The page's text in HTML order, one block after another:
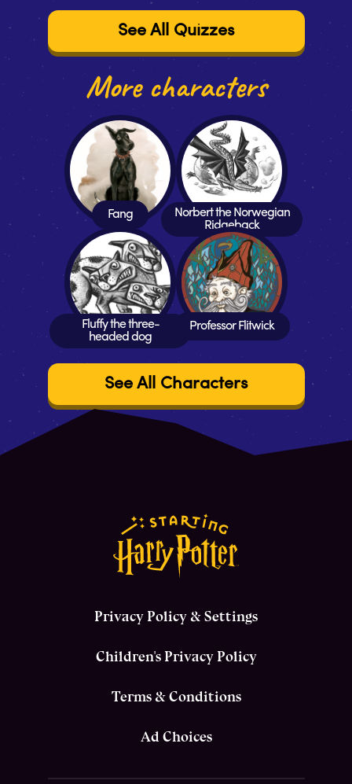
See All Quizzes
More characters
Fang
Norbert the Norwegian
Ridgeback
Fluffy the three-
headed dog
Professor Flitwick
See All Characters
Privacy Policy & Settings
Children's Privacy Policy
Terms & Conditions
Ad Choices